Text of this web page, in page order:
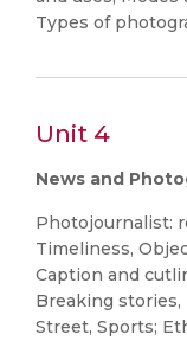
Types of
Unit 4
News and
Photojournalist:
Timeliness,
Caption and
Breaking stories,
Street, Sports;